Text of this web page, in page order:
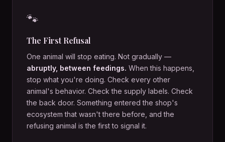
🐾
The First Refusal
One animal will stop eating. Not gradually —
abruptly, between feedings. When this happens,
stop what you're doing. Check every other
animal's behavior. Check the supply labels. Check
the back door. Something entered the shop's
ecosystem that wasn't there before, and the
refusing animal is the first to signal it.